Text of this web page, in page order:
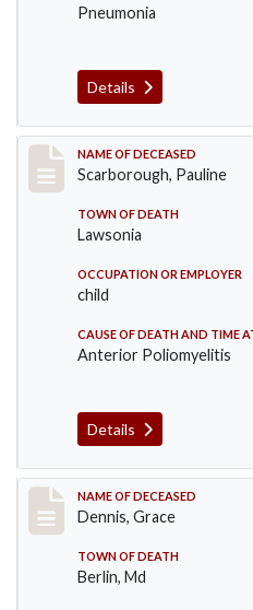
Pneumonia
Details
Record #275
NAME OF DECEASED
Scarborough, Pauline
TOWN OF DEATH
Lawsonia
OCCUPATION OR EMPLOYER
child
CAUSE OF DEATH AND TIME
Anterior Poliomyelitis
Details
Record #297
NAME OF DECEASED
Dennis, Grace
TOWN OF DEATH
Berlin, Md